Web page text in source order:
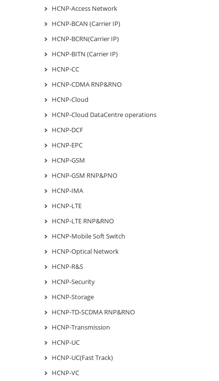
HCNP-Access Network
HCNP-BCAN (Carrier IP)
HCNP-BCRN(Carrier IP)
HCNP-BITN (Carrier IP)
HCNP-CC
HCNP-CDMA RNP&RNO
HCNP-Cloud
HCNP-Cloud DataCentre operations
HCNP-DCF
HCNP-EPC
HCNP-GSM
HCNP-GSM RNP&PNO
HCNP-IMA
HCNP-LTE
HCNP-LTE RNP&RNO
HCNP-Mobile Soft Switch
HCNP-Optical Network
HCNP-R&S
HCNP-Security
HCNP-Storage
HCNP-TD-SCDMA RNP&RNO
HCNP-Transmission
HCNP-UC
HCNP-UC(Fast Track)
HCNP-VC